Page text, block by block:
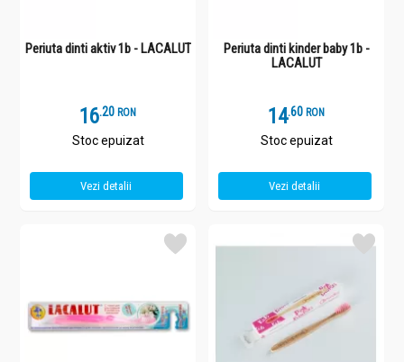
Periuta dinti aktiv 1b - LACALUT
16.2 RON
Stoc epuizat
Vezi detalii
Periuta dinti kinder baby 1b -
LACALUT
14.6 RON
Stoc epuizat
Vezi detalii